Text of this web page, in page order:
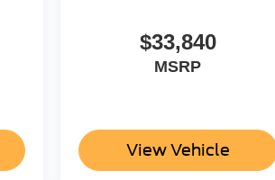
$33,840
MSRP
View Vehicle